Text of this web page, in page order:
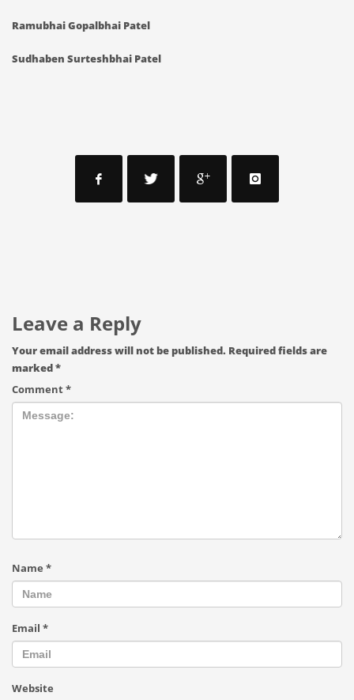
Ramubhai Gopalbhai Patel
Sudhaben Surteshbhai Patel
Leave a Reply
Your email address will not be published. Required fields are
marked*
Comment*
Name *
Email *
Website